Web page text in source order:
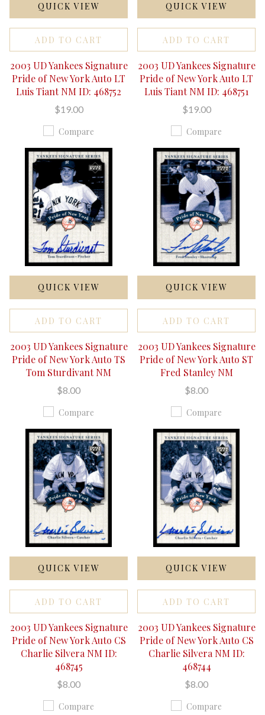
QUICK VIEW
ADD TO CART
2003 UD Yankees Signature
Pride of New York Auto LT
Luis Tiant NM ID: 468752
$19.00
Compare
QUICK VIEW
ADD TO CART
2003 UD Yankees Signature
Pride of New York Auto LT
Luis Tiant NM ID: 468751
$19.00
Compare
QUICK VIEW
ADD TO CART
2003 UD Yankees Signature
Pride of New York Auto TS
Tom Sturdivant NM
$8.00
Compare
QUICK VIEW
ADD TO CART
2003 UD Yankees Signature
Pride of New York Auto ST
Fred Stanley NM
$8.00
Compare
QUICK VIEW
ADD TO CART
2003 UD Yankees Signature
Pride of New York Auto CS
Charlie Silvera NM ID:
468745
$8.00
Compare
QUICK VIEW
ADD TO CART
2003 UD Yankees Signature
Pride of New York Auto CS
Charlie Silvera NM ID:
468744
$8.00
Compare